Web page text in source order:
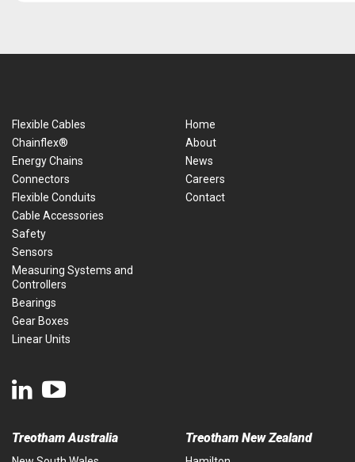
Flexible Cables
Chainflex®
Energy Chains
Connectors
Flexible Conduits
Cable Accessories
Safety
Sensors
Measuring Systems and
Controllers
Bearings
Gear Boxes
Linear Units
Home
About
News
Careers
Contact
Treotham Australia Treotham New Zealand